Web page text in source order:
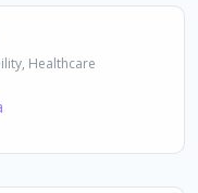
Healthcare